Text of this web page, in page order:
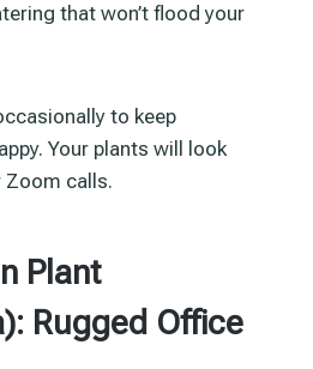
that won’t flood your
to keep
Your plants will look
Zoom calls.
Plant
Rugged Office